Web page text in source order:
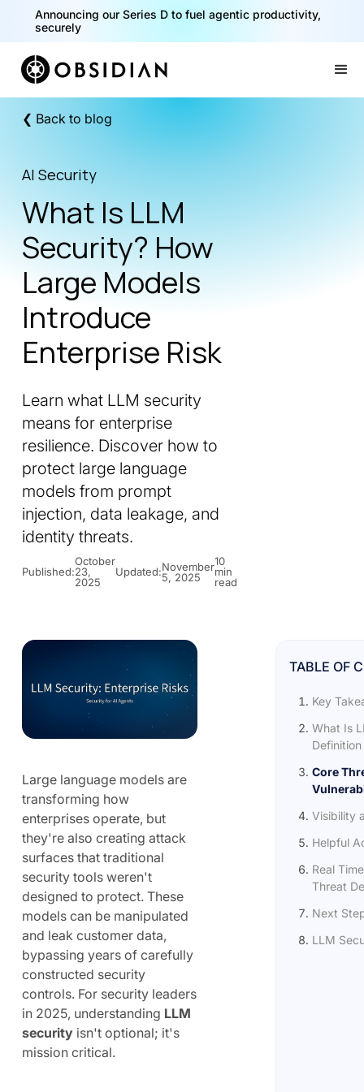
40% of your agents are a critical risk. Read the CISO
Playbook for Securing AI Agents
Announcing our Series D to fuel agentic productivity,
❮ Back to blog
AI Security
What Is LLM
Security? How
Large Models
Introduce
Enterprise Risk
Learn what LLM security
means for enterprise
resilience. Discover how to
protect large language
models from prompt
injection, data leakage, and
identity threats.
Published:
October
23,
2025
Updated:November
5, 2025
10
min
read
Large language models are
transforming how
enterprises operate, but
they're also creating attack
surfaces that traditional
security tools weren't
designed to protect. These
models can be manipulated
and leak customer data,
bypassing years of carefully
constructed security
controls. For security leaders
in 2025, understanding LLM
security isn't optional; it's
mission critical.
TABLE OF
Key
What Is
Core
Visibility
Helpful
Real
Threat
Next
LLM